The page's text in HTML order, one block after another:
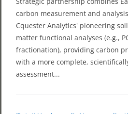
carbon measurement and
Cquester Analytics' pioneering
matter functional analyses (e.g.,
fractionation), providing carbon
with a more complete,
assessment...